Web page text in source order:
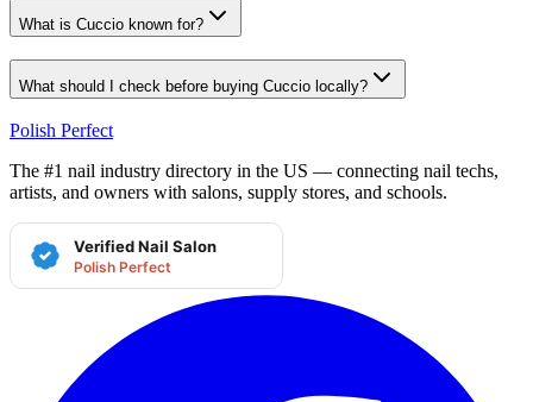
What is Cuccio known for?
What should I check before buying Cuccio locally?
Polish Perfect
The #1 nail industry directory in the US — connecting nail techs,
artists, and owners with salons, supply stores, and schools.
Verified Nail Salon
Polish Perfect